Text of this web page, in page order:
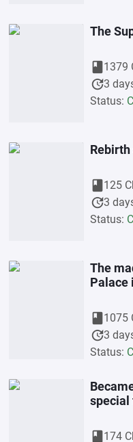
The
book1379
update3
Status:
book125
update3
Status:
The
Palace
book1075
update3
Status:
special
book174